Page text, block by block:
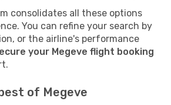
consolidates all these options
You can refine your search by
or the airline's performance
your Megeve flight booking
of Megeve